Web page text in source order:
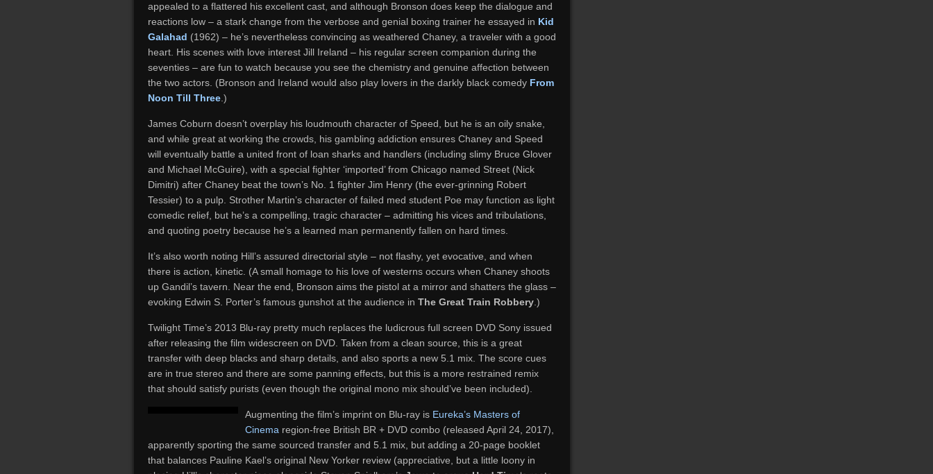
appealed to a flattered his excellent cast, and although Bronson does keep the dialogue and
reactions low – a stark change from the verbose and genial boxing trainer he essayed in Kid
Galahad (1962) – he’s nevertheless convincing as weathered Chaney, a traveler with a good
heart. His scenes with love interest Jill Ireland – his regular screen companion during the
seventies – are fun to watch because you see the chemistry and genuine affection between
the two actors. (Bronson and Ireland would also play lovers in the darkly black comedy From
Noon Till Three .)
James Coburn doesn’t overplay his loudmouth character of Speed, but he is an oily snake,
and while great at working the crowds, his gambling addiction ensures Chaney and Speed
will eventually battle a united front of loan sharks and handlers (including slimy Bruce Glover
and Michael McGuire), with a special fighter ‘imported’ from Chicago named Street (Nick
Dimitri) after Chaney beat the town’s No. 1 fighter Jim Henry (the ever-grinning Robert
Tessier) to a pulp. Strother Martin’s character of failed med student Poe may function as light
comedic relief, but he’s a compelling, tragic character – admitting his vices and tribulations,
and quoting poetry because he’s a learned man permanently fallen on hard times.
It’s also worth noting Hill’s assured directorial style – not flashy, yet evocative, and when
there is action, kinetic. (A small homage to his love of westerns occurs when Chaney shoots
up Gandil’s tavern. Near the end, Bronson aims the pistol at a mirror and shatters the glass –
evoking Edwin S. Porter’s famous gunshot at the audience in The Great Train Robbery .)
Twilight Time’s 2013 Blu-ray pretty much replaces the ludicrous full screen DVD Sony issued
after releasing the film widescreen on DVD. Taken from a clean source, this is a great
transfer with deep blacks and sharp details, and also sports a new 5.1 mix. The score cues
are in true stereo and there are some panning effects, but this is a more restrained remix
that should satisfy purists (even though the original mono mix should’ve been included).
Augmenting the film’s imprint on Blu-ray is Eureka’s Masters of
Cinema region-free British BR + DVD combo (released April 24, 2017),
apparently sporting the same sourced transfer and 5.1 mix, but adding a 20-page booklet
that balances Pauline Kael’s original New Yorker review (appreciative, but a little loony in